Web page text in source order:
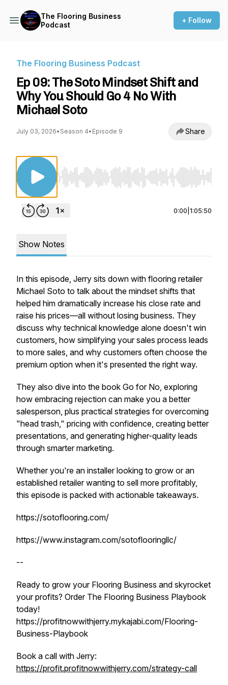
The Flooring Business
Podcast
+ Follow
The Flooring Business Podcast
Ep 09: The Soto Mindset Shift and
Why You Should Go 4 No With
Michael Soto
July 03, 2026• Season 4• Episode 9 Share
Use Left/Right to seek, Home/End to jump to
0:00 1:05:50
Show Notes
In this episode, Jerry sits down with flooring retailer
Michael Soto to talk about the mindset shifts that
helped him dramatically increase his close rate and
raise his prices—all without losing business. They
discuss why technical knowledge alone doesn't win
customers, how simplifying your sales process leads
to more sales, and why customers often choose the
premium option when it's presented the right way.
They also dive into the book Go for No, exploring
how embracing rejection can make you a better
salesperson, plus practical strategies for overcoming
"head trash," pricing with confidence, creating better
presentations, and generating higher-quality leads
through smarter marketing.
Whether you're an installer looking to grow or an
established retailer wanting to sell more profitably,
this episode is packed with actionable takeaways.
https://sotoflooring.com/
https://www.instagram.com/sotoflooringllc/
--
Ready to grow your Flooring Business and skyrocket
your profits? Order The Flooring Business Playbook
today!
https://profitnowwithjerry.mykajabi.com/Flooring-
Business-Playbook
Book a call with Jerry:
https://profit.profitnowwithjerry.com/strategy-call